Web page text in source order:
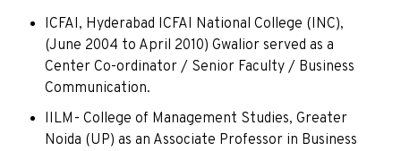
ICFAI, Hyderabad ICFAI National College (INC),
(June 2004 to April 2010) Gwalior served as a
Center Co-ordinator / Senior Faculty / Business
Communication.
IILM- College of Management Studies, Greater
Noida (UP) as an Associate Professor in Business